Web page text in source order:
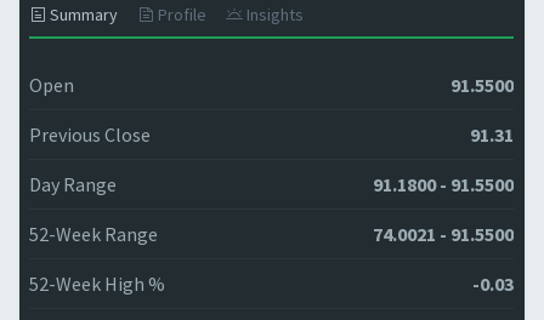
Summary Profile Insights
Open 91.5500
Previous Close 91.31
Day Range 91.1800 - 91.5500
52-Week Range 74.0021 - 91.5500
52-Week High % -0.03